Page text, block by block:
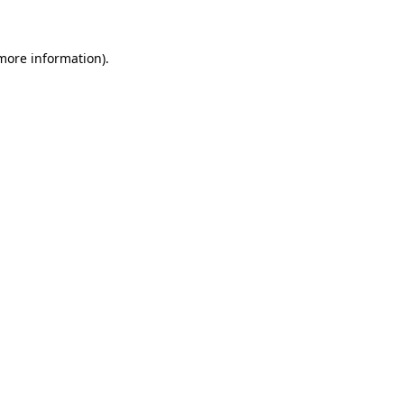
information).